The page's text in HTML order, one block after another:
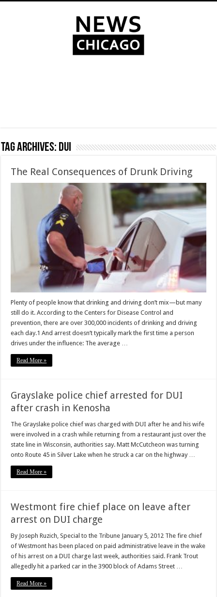
Tag Archives: DUI
The Real Consequences of Drunk Driving
Plenty of people know that drinking and driving don’t mix—but many
still do it. According to the Centers for Disease Control and
prevention, there are over 300,000 incidents of drinking and driving
each day.1 And arrest doesn’t typically mark the first time a person
drives under the influence: The average …
Read More »
Grayslake police chief arrested for DUI
after crash in Kenosha
The Grayslake police chief was charged with DUI after he and his wife
were involved in a crash while returning from a restaurant just over the
state line in Wisconsin, authorities say. Matt McCutcheon was turning
onto Route 45 in Silver Lake when he struck a car on the highway …
Read More »
Westmont fire chief place on leave after
arrest on DUI charge
By Joseph Ruzich, Special to the Tribune January 5, 2012 The fire chief
of Westmont has been placed on paid administrative leave in the wake
of his arrest on a DUI charge last week, authorities said. Frank Trout
allegedly hit a parked car in the 3900 block of Adams Street …
Read More »